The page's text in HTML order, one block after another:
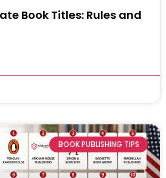
Book Titles: Rules and
BOOK PUBLISHING TIPS